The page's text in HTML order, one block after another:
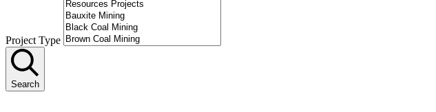
Project Type
Search